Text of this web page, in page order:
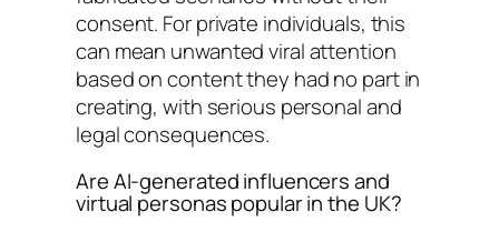
consent. For private individuals, this
can mean unwanted viral attention
based on content they had no part in
creating, with serious personal and
legal consequences.
Are AI-generated influencers and
virtual personas popular in the UK?